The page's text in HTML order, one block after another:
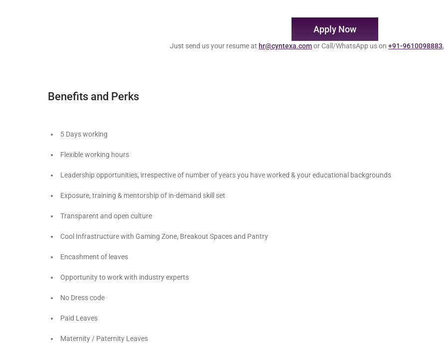
Apply Now
Just send us your resume at hr@cyntexa.comor Call/WhatsApp us on +91-9610098883,
Benefits and Perks
5 Days working
Flexible working hours
Leadership opportunities, irrespective of number of years you have worked & your educational backgrounds
Exposure, training & mentorship of in-demand skill set
Transparent and open culture
Cool Infrastructure with Gaming Zone, Breakout Spaces and Pantry
Encashment of leaves
Opportunity to work with industry experts
No Dress code
Paid Leaves
Maternity / Paternity Leaves